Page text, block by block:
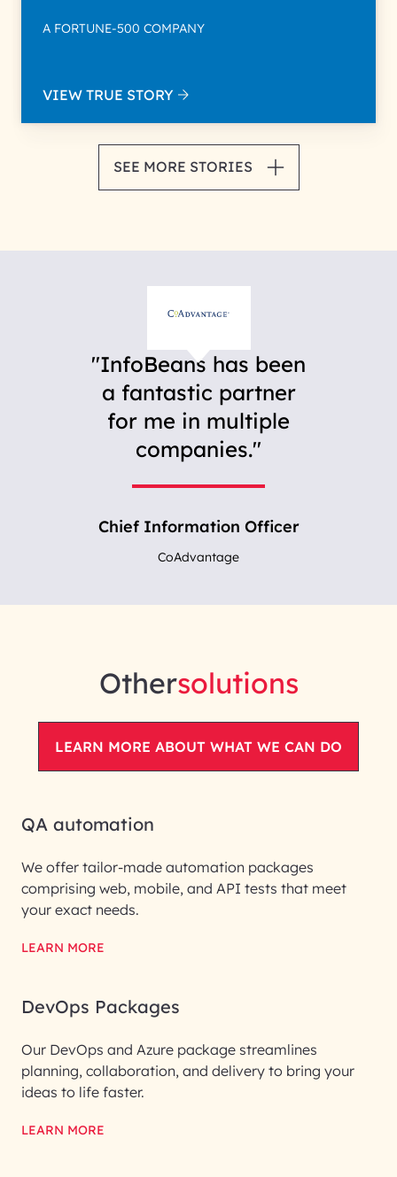
A FORTUNE-500 COMPANY
VIEW TRUE STORY
SEE MORE STORIES
InfoBeans has been
a fantastic partner
for me in multiple
companies.
Chief Information Officer
CoAdvantage
Othersolutions
LEARN MORE ABOUT WHAT WE CAN DO
QA automation
We offer tailor-made automation packages
comprising web, mobile, and API tests that meet
your exact needs.
LEARN MORE
DevOps Packages
Our DevOps and Azure package streamlines
planning, collaboration, and delivery to bring your
ideas to life faster.
LEARN MORE